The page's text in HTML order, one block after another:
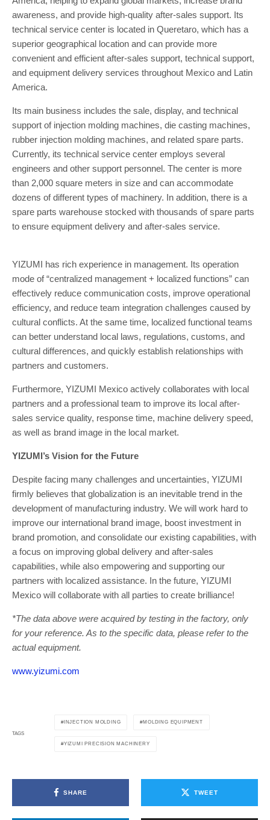
awareness, and provide high-quality after-sales support. Its
technical service center is located in Queretaro, which has a
superior geographical location and can provide more
convenient and efficient after-sales support, technical support,
and equipment delivery services throughout Mexico and Latin
America.
Its main business includes the sale, display, and technical
support of injection molding machines, die casting machines,
rubber injection molding machines, and related spare parts.
Currently, its technical service center employs several
engineers and other support personnel. The center is more
than 2,000 square meters in size and can accommodate
dozens of different types of machinery. In addition, there is a
spare parts warehouse stocked with thousands of spare parts
to ensure equipment delivery and after-sales service.
YIZUMI has rich experience in management. Its operation
mode of “centralized management + localized functions” can
effectively reduce communication costs, improve operational
efficiency, and reduce team integration challenges caused by
cultural conflicts. At the same time, localized functional teams
can better understand local laws, regulations, customs, and
cultural differences, and quickly establish relationships with
partners and customers.
Furthermore, YIZUMI Mexico actively collaborates with local
partners and a professional team to improve its local after-
sales service quality, response time, machine delivery speed,
as well as brand image in the local market.
YIZUMI’s Vision for the Future
Despite facing many challenges and uncertainties, YIZUMI
firmly believes that globalization is an inevitable trend in the
development of manufacturing industry. We will work hard to
improve our international brand image, boost investment in
brand promotion, and consolidate our existing capabilities, with
a focus on improving global delivery and after-sales
capabilities, while also empowering and supporting our
partners with localized assistance. In the future, YIZUMI
Mexico will collaborate with all parties to create brilliance!
*The data above were acquired by testing in the factory, only
for your reference. As to the specific data, please refer to the
actual equipment.
www.yizumi.com
TAGS
INJECTION MOLDING MOLDING EQUIPMENT
YIZUMI PRECISION MACHINERY
SHARE TWEET